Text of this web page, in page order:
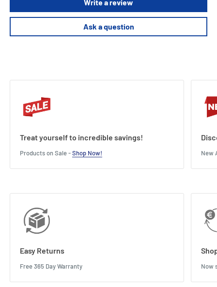
Write a review
Ask a question
Treat yourself to incredible savings!
Products on Sale -Shop Now! New
Easy Returns
Free 365 Day Warranty Now